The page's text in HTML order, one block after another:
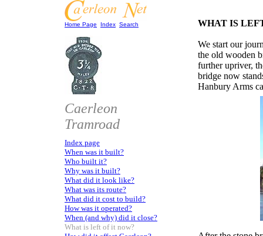
Home Page Index Search
Caerleon
Tramroad
Index page
When was it built?
Who built it?
Why was it built?
What did it look like?
What was its route?
What did it cost to build?
How was it operated?
When (and why) did it close?
What is left of it now?
WHAT IS
We start our
the old wooden
further upriver,
bridge now
Hanbury Arms